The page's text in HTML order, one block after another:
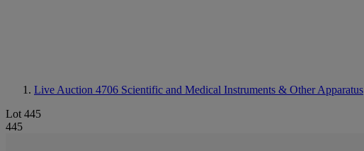
Live Auction 4706 Scientific and Medical Instruments & Other Apparatus
Lot 445
445